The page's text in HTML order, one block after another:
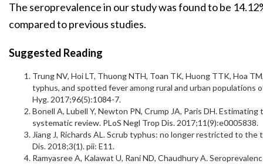
The seroprevalence in our study was found to be
compared to previous studies.
Suggested Reading
Trung NV, Hoi LT, Thuong NTH, Toan TK, Huong TTK, Hoa
typhus, and spotted fever among rural and urban populations
Hyg. 2017;96(5):1084-7.
Bonell A, Lubell Y, Newton PN, Crump JA, Paris DH.
systematic review. PLoS Negl Trop Dis. 2017;11(9):e0005838.
Jiang J, Richards AL. Scrub typhus: no longer restricted to
Dis. 2018;3(1). pii: E11.
Ramyasree A, Kalawat U, Rani ND, Chaudhury A.